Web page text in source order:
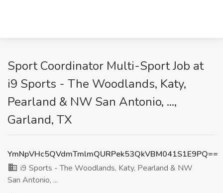
Sport Coordinator Multi-Sport Job at
i9 Sports - The Woodlands, Katy,
Pearland & NW San Antonio, ...,
Garland, TX
YmNpVHc5QVdmTmlmQURPek53QkVBM041S1E9PQ==
i9 Sports - The Woodlands, Katy, Pearland & NW
San Antonio, ...